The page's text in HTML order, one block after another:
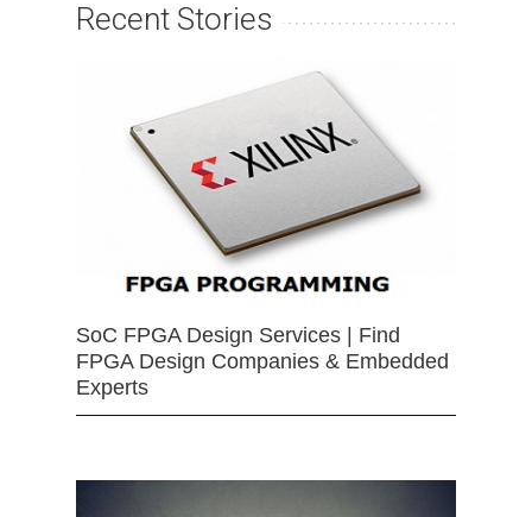
Recent Stories
SoC FPGA Design Services | Find
FPGA Design Companies & Embedded
Experts